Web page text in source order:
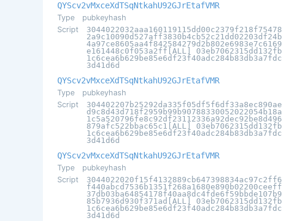
QYScv2vMxceXdTSqNtkahU92GJrEtafVMR
Type
pubkeyhash
Script
3044022032aaa160119115dd00c2379f218f75478
2a9c10090d527aff3830b4cb52c21dd02203df24b
4a97ce8605aa4f842584279d2b802e6983e7c6169
e161448c0f053a2ff[ALL] 03eb7062315dd132fb
1c6cea6b629be85e6df23f40adc284b83db3a7fdc
3d41d6d
QYScv2vMxceXdTSqNtkahU92GJrEtafVMR
Type
pubkeyhash
Script
304402207b25292da335f05df5f6df33a8ec890ae
d9c8d43d718f2959b99b90788330052022054b18a
1c5a520796fe8c92df23112336a92dec92be8d496
879afc522bbac65c1[ALL] 03eb7062315dd132fb
1c6cea6b629be85e6df23f40adc284b83db3a7fdc
3d41d6d
QYScv2vMxceXdTSqNtkahU92GJrEtafVMR
Type
pubkeyhash
Script
3044022020f15f4132889cb647398834ac97c2ff6
f440abcd7536b1351f268a1680e890b02200ceeff
37db03ba64854178f40aa8dc4fde6f59bbde107b9
85b7936d930f371ad[ALL] 03eb7062315dd132fb
1c6cea6b629be85e6df23f40adc284b83db3a7fdc
3d41d6d